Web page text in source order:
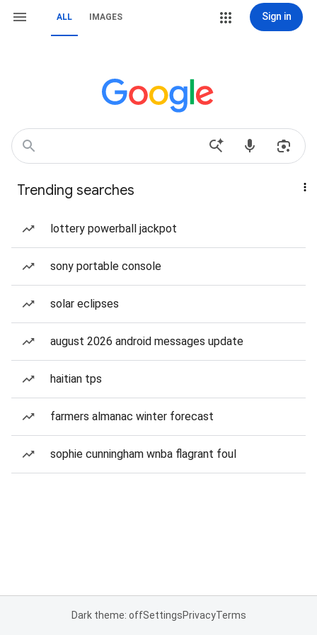
ALL IMAGES Sign in
Trending searches
lottery powerball jackpot
sony portable console
solar eclipses
august 2026 android messages update
haitian tps
farmers almanac winter forecast
sophie cunningham wnba flagrant foul
Dark theme: offSettingsPrivacyTerms